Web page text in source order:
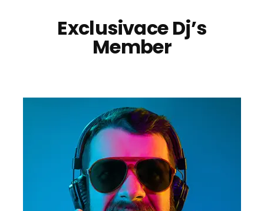
Exclusivace Dj’s
Member